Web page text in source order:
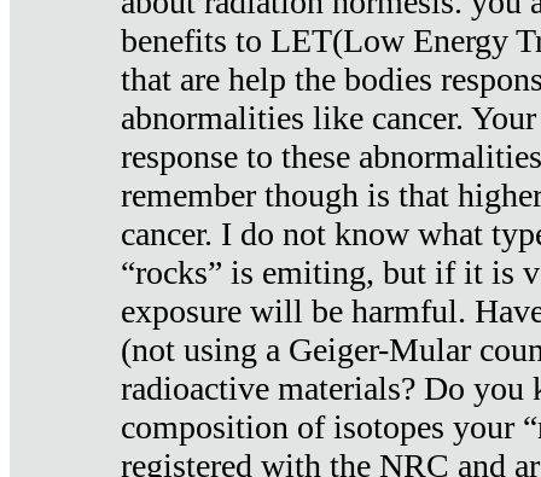
benefits to LET(Low Energy
that are help the bodies
abnormalities like cancer.
response to these
remember though is that
cancer. I do not know what
“rocks” is emiting, but if it is
exposure will be harmful.
(not using a Geiger-Mular
radioactive materials? Do you
composition of isotopes your
registered with the NRC and